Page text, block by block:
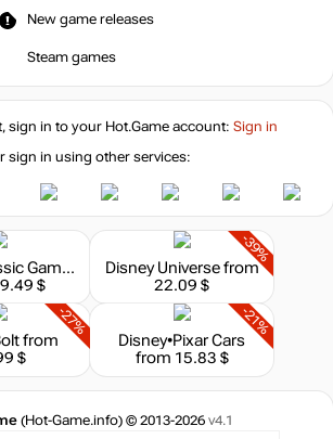
New game releases
Steam games
sign in to your Hot.Gameaccount: Sign in
sign in using other services:
Disney Classic Games Collection
$
-39%
Disney Universefrom
22.09 $
-27%
from
$
-21%
Disney•Pixar Cars
from 15.83 $
(Hot-Game.info) © 2013-2026 v4.1